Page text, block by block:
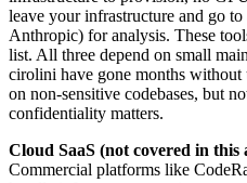
leave your infrastructure and go
Anthropic) for analysis. These
list. All three depend on small
cirolini have gone months without
on non-sensitive codebases, but
confidentiality matters.
Cloud SaaS (not covered in
Commercial platforms like